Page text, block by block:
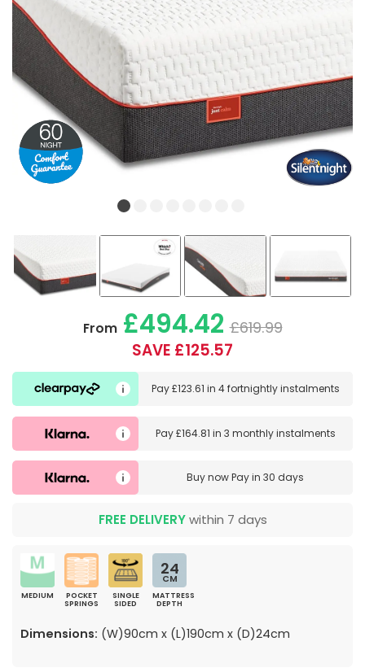
From£494.42 £619.99
SAVE £125.57
Pay£123.61 in 4 fortnightly instalments
Pay£164.81 in 3 monthly instalments
Buy nowPay in 30 days
FREE DELIVERYwithin 7 days
MEDIUM
POCKET
SPRINGS
SINGLE
SIDED
24
CM
MATTRESS
DEPTH
Dimensions: (W)90cm x (L)190cm x (D)24cm